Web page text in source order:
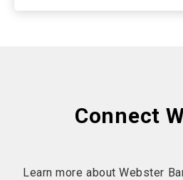
Connect
Learn more about Webster